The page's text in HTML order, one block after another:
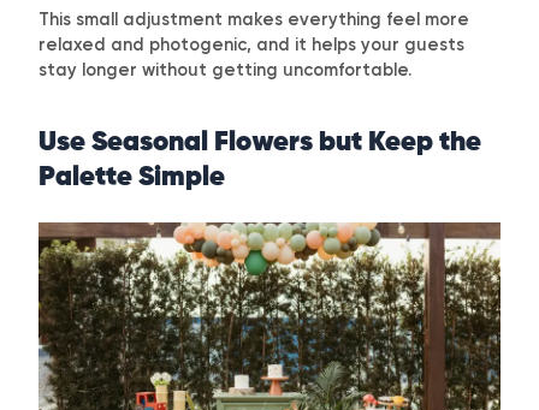
This small adjustment makes everything feel more
relaxed and photogenic, and it helps your guests
stay longer without getting uncomfortable.
Use Seasonal Flowers but Keep the
Palette Simple